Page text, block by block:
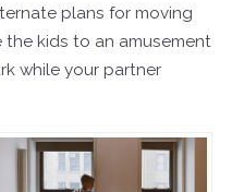
plans for moving
the kids to an amusement
while your partner